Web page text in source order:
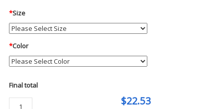
*Size
*Color
Final total
$22.53
Port